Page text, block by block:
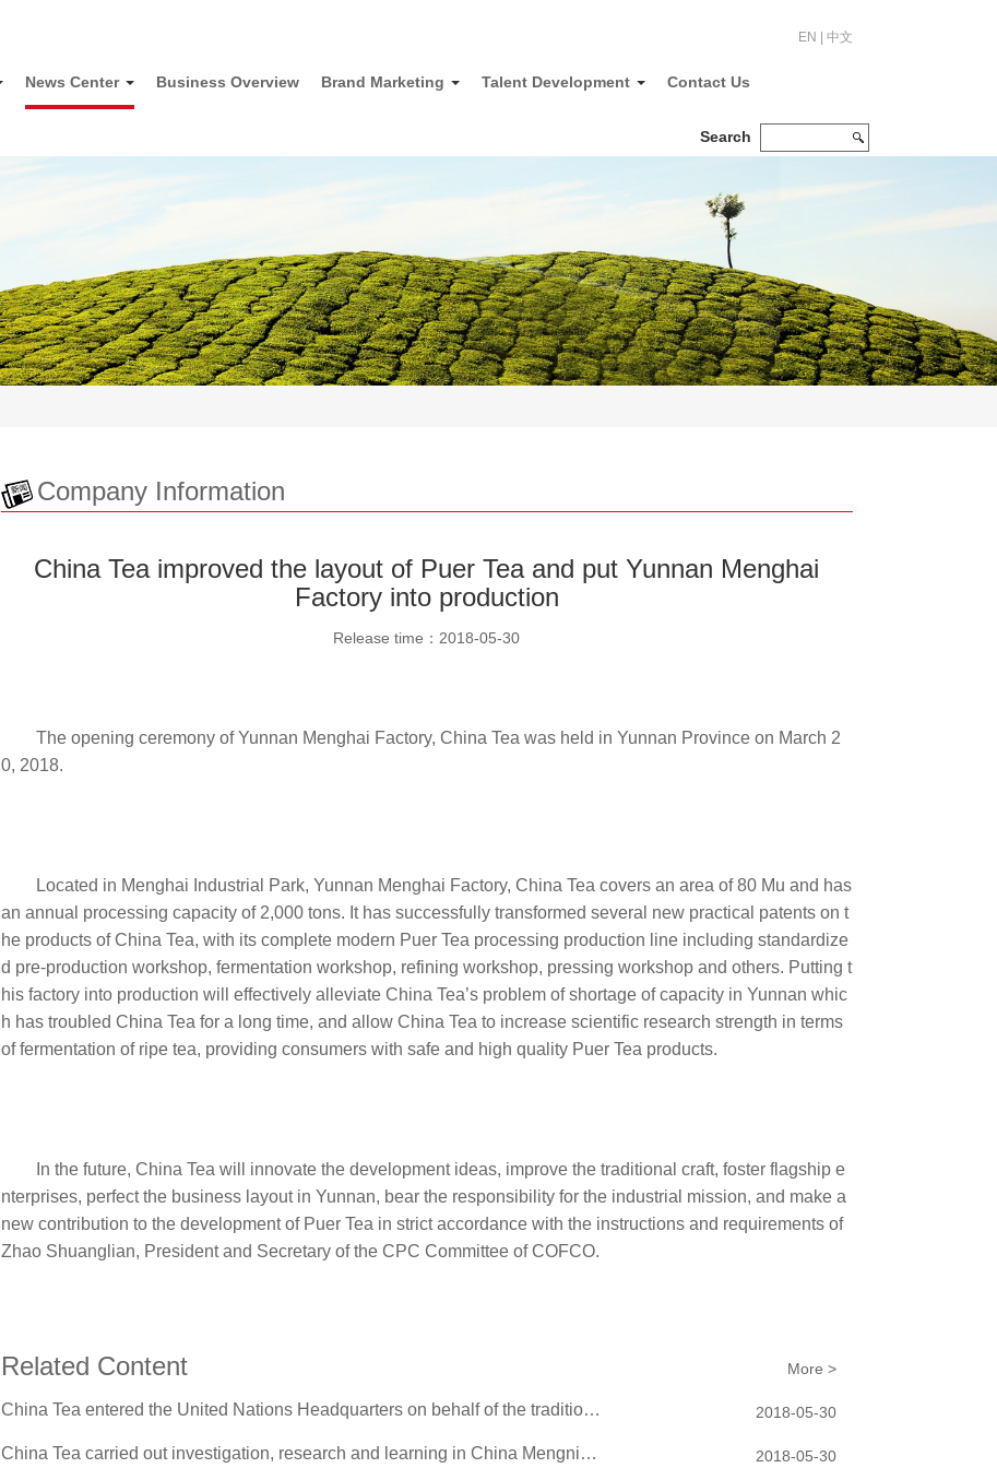
EN 中文
News Center Business Overview Brand Marketing Talent Development Contact Us
Search
Company Information
China Tea improved the layout of Puer Tea and put Yunnan Menghai
Factory into production
Release time： 2018-05-30
The opening ceremony of Yunnan Menghai Factory, China Tea was held in Yunnan Province on March 2
0, 2018.
Located in Menghai Industrial Park, Yunnan Menghai Factory, China Tea covers an area of 80 Mu and has
an annual processing capacity of 2,000 tons. It has successfully transformed several new practical patents on t
he products of China Tea, with its complete modern Puer Tea processing production line including standardize
d pre-production workshop, fermentation workshop, refining workshop, pressing workshop and others. Putting t
his factory into production will effectively alleviate China Tea’s problem of shortage of capacity in Yunnan whic
h has troubled China Tea for a long time, and allow China Tea to increase scientific research strength in terms
of fermentation of ripe tea, providing consumers with safe and high quality Puer Tea products.
In the future, China Tea will innovate the development ideas, improve the traditional craft, foster flagship e
nterprises, perfect the business layout in Yunnan, bear the responsibility for the industrial mission, and make a
new contribution to the development of Puer Tea in strict accordance with the instructions and requirements of
Zhao Shuanglian, President and Secretary of the CPC Committee of COFCO.
Related Content More >
China Tea entered the United Nations Headquarters on behalf of the traditional C... 2018-05-30
China Tea carried out investigation, research and learning in China Mengniu Dair... 2018-05-30